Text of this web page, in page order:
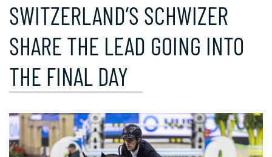
SWITZERLAND’S SCHWIZER
SHARE THE LEAD GOING INTO
THE FINAL DAY